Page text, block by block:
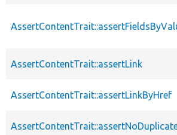
AssertContentTrait::assertLink
AssertContentTrait::assertLinkByHref